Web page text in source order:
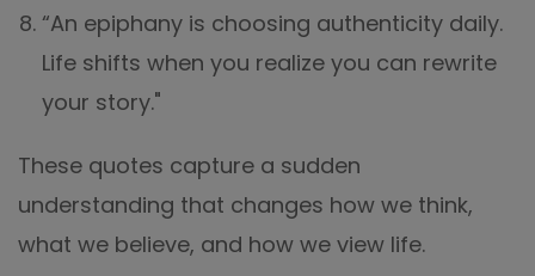
“An epiphany is choosing authenticity daily.
Life shifts when you realize you can rewrite
your story."
These quotes capture a sudden
understanding that changes how we think,
what we believe, and how we view life.